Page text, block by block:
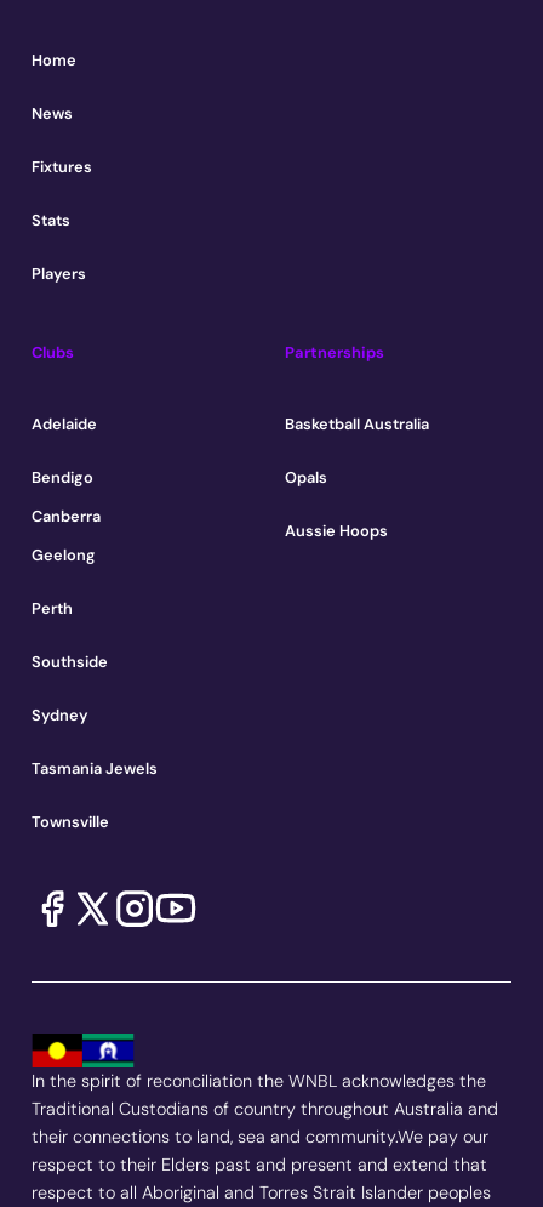
Home
News
Fixtures
Stats
Players
Clubs
Adelaide
Bendigo
Canberra
Geelong
Perth
Southside
Sydney
Tasmania Jewels
Townsville
Partnerships
Basketball Australia
Opals
Aussie Hoops
In the spirit of reconciliation the WNBL acknowledges the
Traditional Custodians of country throughout Australia and
their connections to land, sea and community.We pay our
respect to their Elders past and present and extend that
respect to all Aboriginal and Torres Strait Islander peoples